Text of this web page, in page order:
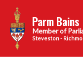
content
Parm Bains
Steveston -